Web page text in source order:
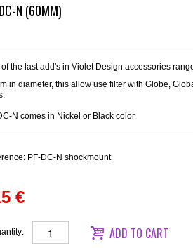
N (60MM)
the last add's in Violet Design accessories
in diameter, this allow use filter with Globe,
N comes in Nickel or Black color
PF-DC-N shockmount
€
ADD TO CART